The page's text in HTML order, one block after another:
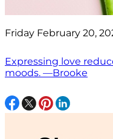
Friday February 20,
Expressing love
moods. —Brooke